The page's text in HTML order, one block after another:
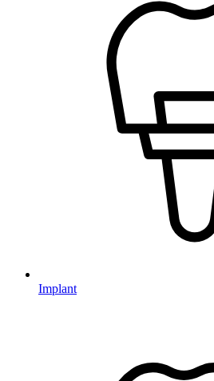
Implant